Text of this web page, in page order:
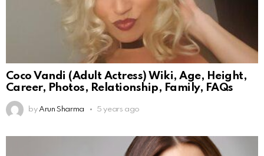
Coco Vandi (Adult Actress) Wiki, Age, Height,
Career, Photos, Relationship, Family, FAQs
by Arun Sharma 5 years ago